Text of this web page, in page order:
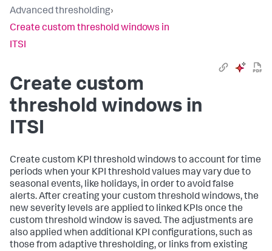
Advanced thresholding›
Create custom threshold windows in
ITSI
Create custom
threshold windows in
ITSI
Create custom KPI threshold windows to account for time
periods when your KPI threshold values may vary due to
seasonal events, like holidays, in order to avoid false
alerts. After creating your custom threshold windows, the
new severity levels are applied to linked KPIs once the
custom threshold window is saved. The adjustments are
also applied when additional KPI configurations, such as
those from adaptive thresholding, or links from existing